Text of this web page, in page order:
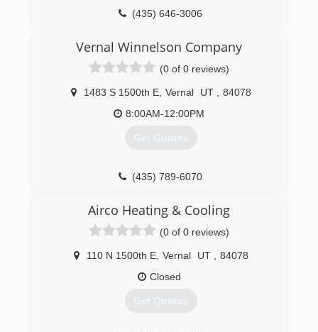
(435) 646-3006
Vernal Winnelson Company
(0 of 0 reviews)
1483 S 1500th E, Vernal UT
84078
8:00AM-12:00PM
Get Quotes
(435) 789-6070
Airco Heating & Cooling
(0 of 0 reviews)
110 N 1500th E, Vernal UT
84078
Closed
Get Quotes